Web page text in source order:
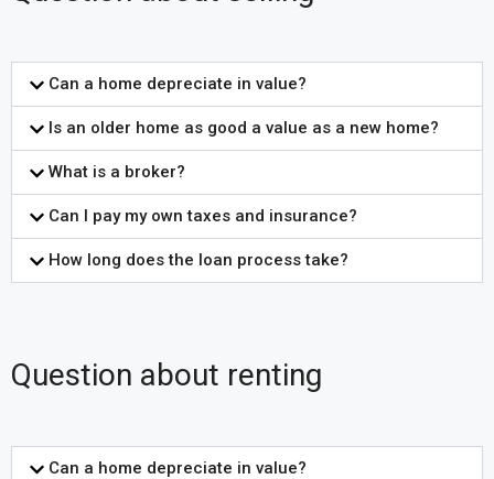
Can a home depreciate in value?
Is an older home as good a value as a new home?
What is a broker?
Can I pay my own taxes and insurance?
How long does the loan process take?
Question about renting
Can a home depreciate in value?